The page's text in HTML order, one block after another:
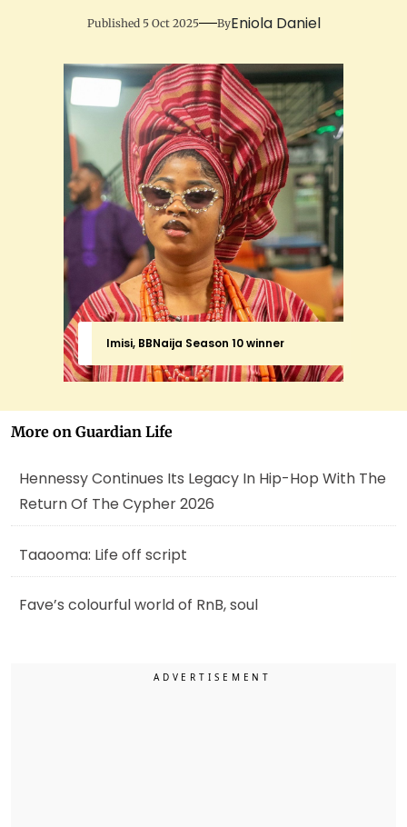
Published 5 Oct 2025 ByEniola Daniel
Imisi, BBNaija Season 10 winner
More on Guardian Life
Hennessy Continues Its Legacy In Hip-Hop With The
Return Of The Cypher 2026
Taaooma: Life off script
Fave’s colourful world of RnB, soul